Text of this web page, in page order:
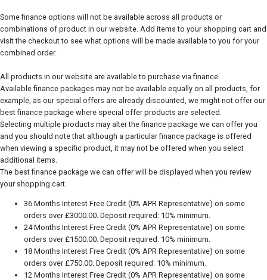
Some finance options will not be available across all products or
combinations of product in our website. Add items to your shopping cart and
visit the checkout to see what options will be made available to you for your
combined order.
All products in our website are available to purchase via finance.
Available finance packages may not be available equally on all products, for
example, as our special offers are already discounted, we might not offer our
best finance package where special offer products are selected.
Selecting multiple products may alter the finance package we can offer you
and you should note that although a particular finance package is offered
when viewing a specific product, it may not be offered when you select
additional items.
The best finance package we can offer will be displayed when you review
your shopping cart.
36 Months Interest Free Credit (0% APR Representative) on some
orders over £3000.00. Deposit required: 10% minimum.
24 Months Interest Free Credit (0% APR Representative) on some
orders over £1500.00. Deposit required: 10% minimum.
18 Months Interest Free Credit (0% APR Representative) on some
orders over £750.00. Deposit required: 10% minimum.
12 Months Interest Free Credit (0% APR Representative) on some